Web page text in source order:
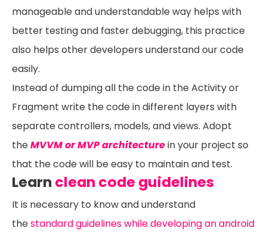
manageable and understandable way helps with
better testing and faster debugging, this practice
also helps other developers understand our code
easily.
Instead of dumping all the code in the Activity or
Fragment write the code in different layers with
separate controllers, models, and views. Adopt
theMVVM or MVP architecturein your project so
that the code will be easy to maintain and test.
Learn clean code guidelines
It is necessary to know and understand
thestandard guidelines while developing an android